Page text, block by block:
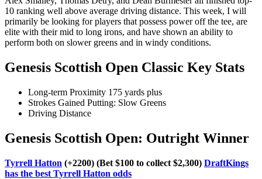
10 ranking well above average driving distance. This week, I will
primarily be looking for players that possess power off the tee, are
elite with their mid to long irons, and have shown an ability to
perform both on slower greens and in windy conditions.
Genesis Scottish Open Classic Key Stats
Long-term Proximity 175 yards plus
Strokes Gained Putting: Slow Greens
Driving Distance
Genesis Scottish Open: Outright Winner
Tyrrell Hatton (+2200) (Bet $100 to collect $2,300) DraftKings
has the best Tyrrell Hatton odds